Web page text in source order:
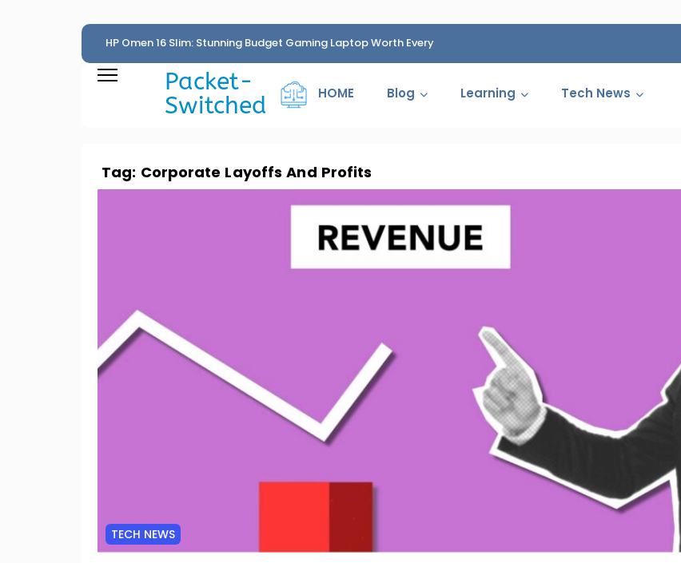
HP Omen 16 Slim: Stunning Budget Gaming Laptop Worth Every
Penny
Cartelization Scandal
Packet-
Switched
HOME Blog Learning Tech News
Tag: Corporate Layoffs And Profits
TECH NEWS